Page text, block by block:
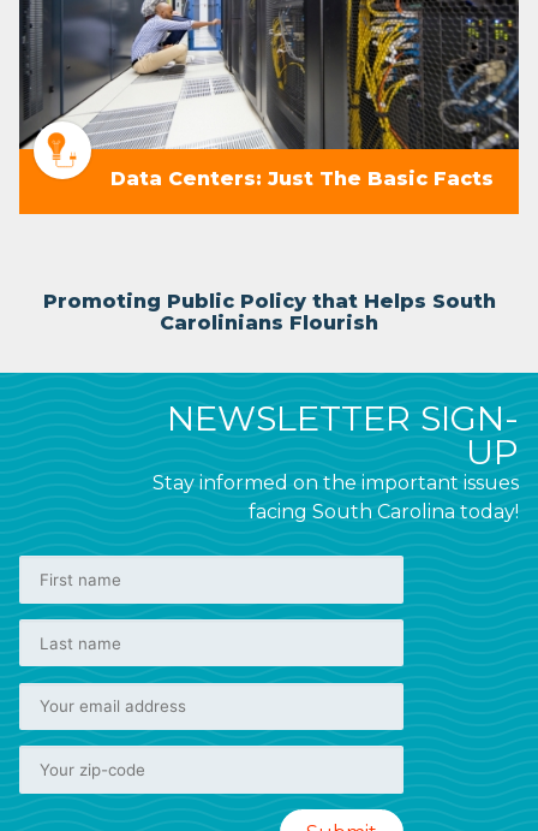
Data Centers: Just The Basic Facts
Promoting Public Policy that Helps South
Carolinians Flourish
NEWSLETTER SIGN-
UP
Stay informed on the important issues
facing South Carolina today!